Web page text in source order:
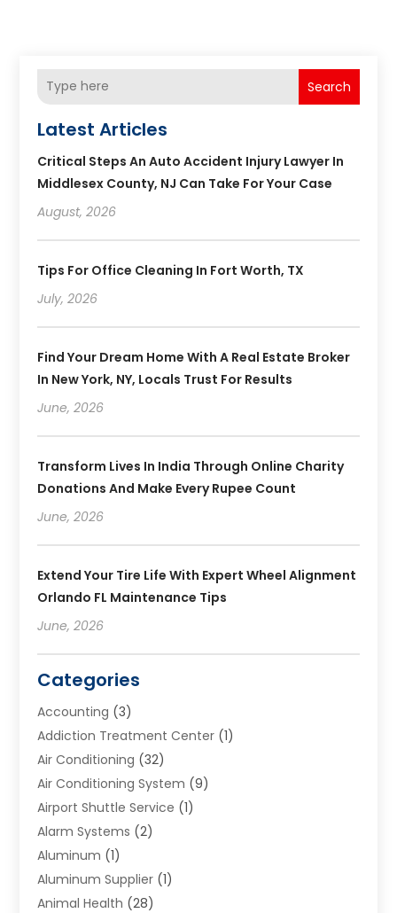
Search
Latest Articles
Critical Steps An Auto Accident Injury Lawyer In
Middlesex County, NJ Can Take For Your Case
August, 2026
Tips For Office Cleaning In Fort Worth, TX
July, 2026
Find Your Dream Home With A Real Estate Broker
In New York, NY, Locals Trust For Results
June, 2026
Transform Lives In India Through Online Charity
Donations And Make Every Rupee Count
June, 2026
Extend Your Tire Life With Expert Wheel Alignment
Orlando FL Maintenance Tips
June, 2026
Categories
Accounting (3)
Addiction Treatment Center (1)
Air Conditioning (32)
Air Conditioning System (9)
Airport Shuttle Service (1)
Alarm Systems (2)
Aluminum (1)
Aluminum Supplier (1)
Animal Health (28)